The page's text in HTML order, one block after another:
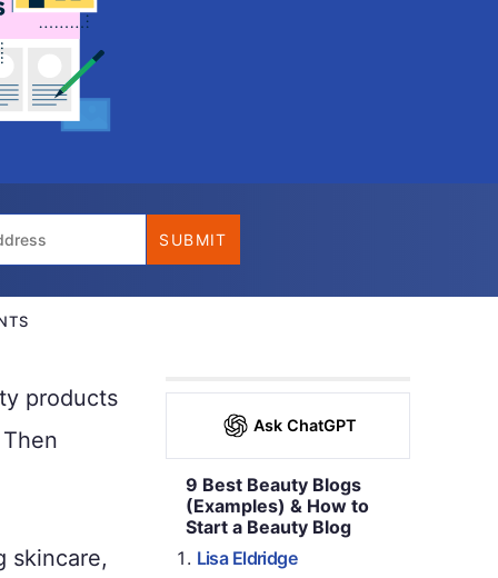
Ask ChatGPT
9 Best Beauty Blogs
(Examples) & How to
Start a Beauty Blog
Lisa Eldridge
products
skincare,